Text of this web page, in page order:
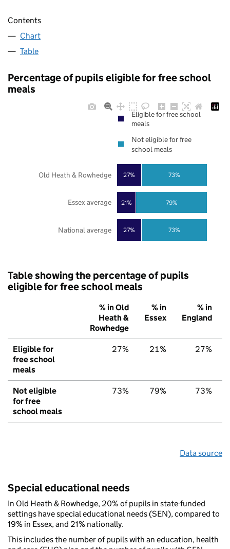
Contents
Chart
Table
Percentage of pupils eligible for free school
meals
27%
21%
27%
73%
79%
73%
National average
Essex average
Old Heath & Rowhedge
Eligible for free school
meals
Not eligible for free
school meals
Table showing the percentage of pupils
eligible for free school meals
% in Old
Heath &
Rowhedge
% in
Essex
% in
England
Eligible for
free school
meals
27% 21% 27%
Not eligible
for free
school meals
73% 79% 73%
Data source
Special educational needs
In Old Heath & Rowhedge, 20% of pupils in state-funded
settings have special educational needs (SEN), compared to
19% in Essex, and 21% nationally.
This includes the number of pupils with an education, health